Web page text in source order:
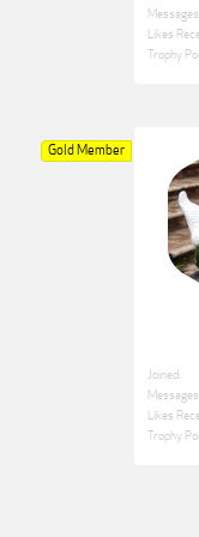
Messages:
Likes
Trophy
Gold Member
Joined:
Messages:
Likes
Trophy